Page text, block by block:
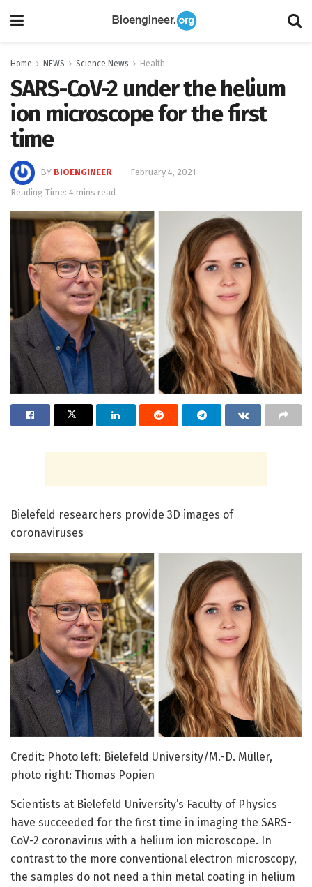
Home NEWS Science News Health
SARS-CoV-2 under the helium
ion microscope for the first
time
BY BIOENGINEER
February 4, 2021
Reading Time: 4 mins read
Bielefeld researchers provide 3D images of
coronaviruses
Credit: Photo left: Bielefeld University/M.-D. Müller,
photo right: Thomas Popien
Scientists at Bielefeld University’s Faculty of Physics
have succeeded for the first time in imaging the SARS-
CoV-2 coronavirus with a helium ion microscope. In
contrast to the more conventional electron microscopy,
the samples do not need a thin metal coating in helium